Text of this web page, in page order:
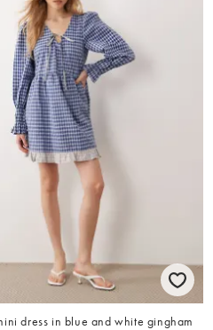
dress in blue and white gingham